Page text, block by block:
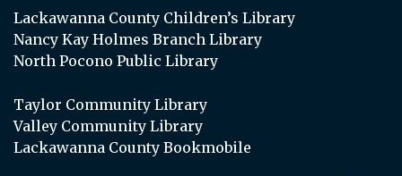
Lackawanna County Children’s Library
Nancy Kay Holmes Branch Library
North Pocono Public Library
Taylor Community Library
Valley Community Library
Lackawanna County Bookmobile